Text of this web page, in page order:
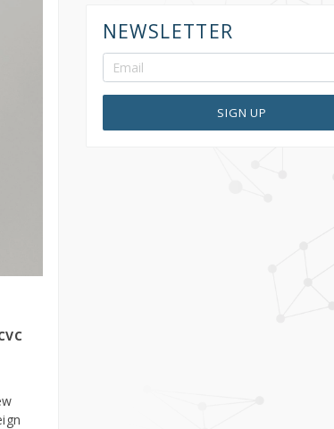
NEWSLETTER
SIGN UP